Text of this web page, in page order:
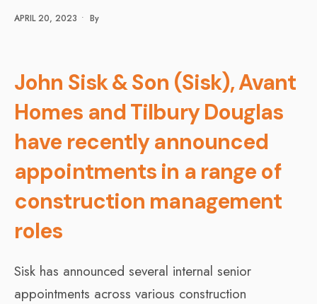
APRIL 20, 2023 • By
John Sisk & Son (Sisk), Avant
Homes and Tilbury Douglas
have recently announced
appointments in a range of
construction management
roles
Sisk has announced several internal senior
appointments across various construction